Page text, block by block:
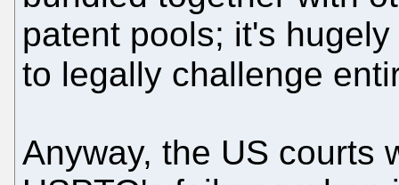
patent pools; it's
to legally challenge
Anyway, the US courts